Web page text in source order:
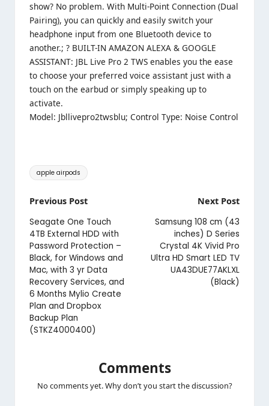
show? No problem. With Multi-Point Connection (Dual
Pairing), you can quickly and easily switch your
headphone input from one Bluetooth device to
another.; ? BUILT-IN AMAZON ALEXA & GOOGLE
ASSISTANT: JBL Live Pro 2 TWS enables you the ease
to choose your preferred voice assistant just with a
touch on the earbud or simply speaking up to
activate.
Model: Jbllivepro2twsblu; Control Type: Noise Control
Tags:
apple airpods
Post
navigation
Previous Post
Seagate One Touch
4TB External HDD with
Password Protection –
Black, for Windows and
Mac, with 3 yr Data
Recovery Services, and
6 Months Mylio Create
Plan and Dropbox
Backup Plan
(STKZ4000400)
Next Post
Samsung 108 cm (43
inches) D Series
Crystal 4K Vivid Pro
Ultra HD Smart LED TV
UA43DUE77AKLXL
(Black)
Comments
No comments yet. Why don’t you start the discussion?